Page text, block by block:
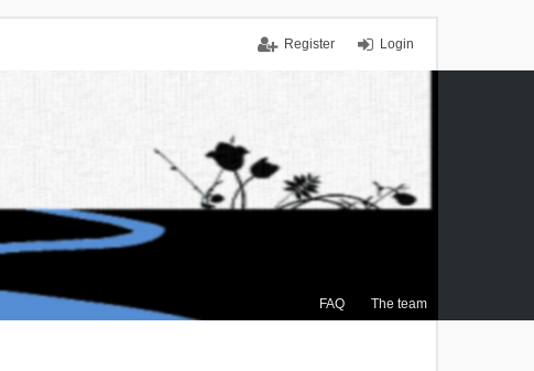
Login
Register
FAQ The team